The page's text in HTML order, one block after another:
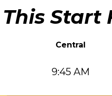
Start
Central
9:45 AM